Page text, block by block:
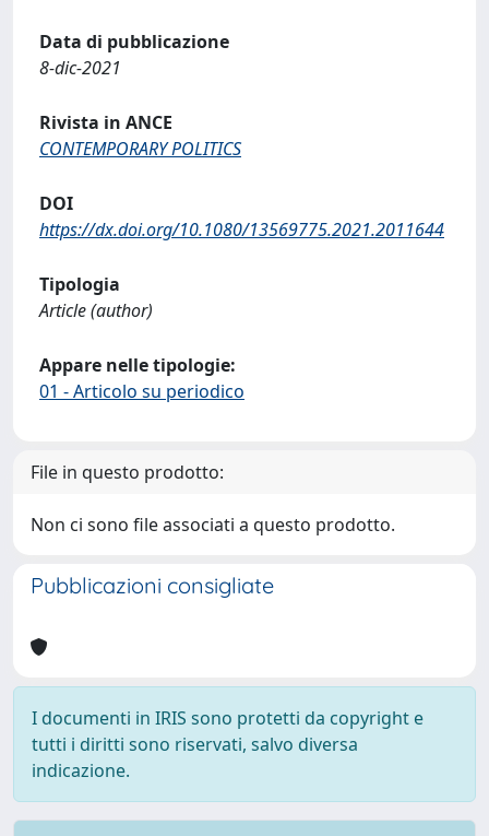
Data di pubblicazione
8-dic-2021
Rivista in ANCE
CONTEMPORARY POLITICS
DOI
https://dx.doi.org/10.1080/13569775.2021.2011644
Tipologia
Article (author)
Appare nelle tipologie:
01 - Articolo su periodico
File in questo prodotto:
Non ci sono file associati a questo prodotto.
Pubblicazioni consigliate
I documenti in IRIS sono protetti da copyright e
tutti i diritti sono riservati, salvo diversa
indicazione.